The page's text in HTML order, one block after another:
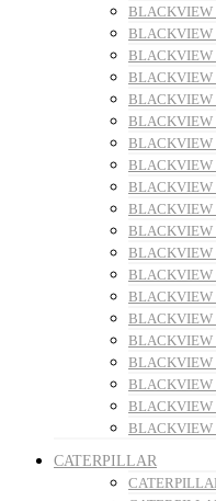
BLACKVIEW
BLACKVIEW
BLACKVIEW
BLACKVIEW
BLACKVIEW
BLACKVIEW
BLACKVIEW
BLACKVIEW
BLACKVIEW
BLACKVIEW
BLACKVIEW
BLACKVIEW
BLACKVIEW
BLACKVIEW
BLACKVIEW
BLACKVIEW
BLACKVIEW
BLACKVIEW
BLACKVIEW
BLACKVIEW
CATERPILLAR